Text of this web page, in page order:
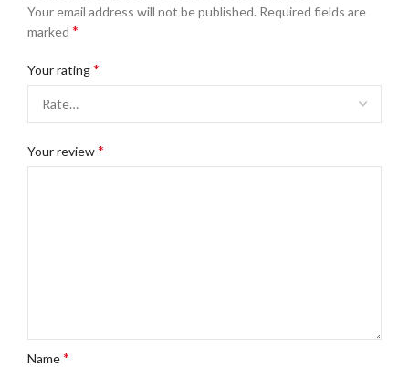
Your email address will not be published. Required fields are
marked *
Your rating*
Your review*
Name*